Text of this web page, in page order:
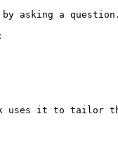
asking a question.
uses it to tailor the